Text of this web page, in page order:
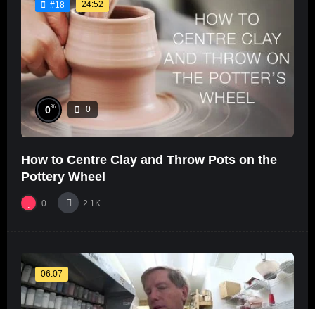
#18 24:52
0% 0
How to Centre Clay and Throw Pots on the
Pottery Wheel
0 2.1K
06:07